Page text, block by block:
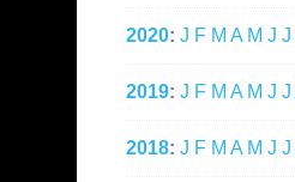
2020: J F M A M J J
2019: J F M A M J J
2018: J F M A M J J